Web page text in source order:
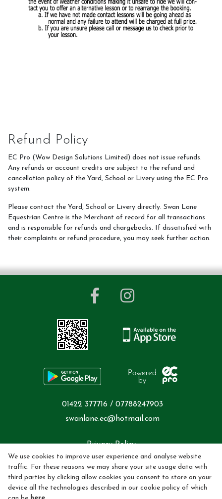
Refund Policy
EC Pro (Wow Design Solutions Limited) does not issue refunds.
Any refunds or account credits are subject to the refund and
cancellation policy of the Yard, School or Livery using the EC Pro
system.
Please contact the Yard, School or Livery directly. Swan Lane
Equestrian Centre is the Merchant of record for all transactions
and is responsible for refunds and chargebacks. If dissatisfied with
their complaints or refund procedure, you may seek further action.
01422 377716 / 07788247903
swanlane.ec@hotmail.com
Privacy Policy
Cookie Policy
Refund policy
We use cookies to improve user experience and analyse website
traffic. For these reasons we may share your site usage data with
third parties by clicking allow cookies you consent to store on your
device all the technologies described in our cookie policy of which